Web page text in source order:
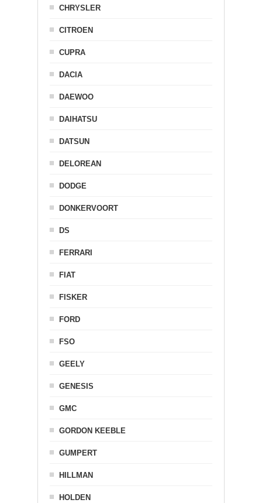
CHRYSLER
CITROEN
CUPRA
DACIA
DAEWOO
DAIHATSU
DATSUN
DELOREAN
DODGE
DONKERVOORT
DS
FERRARI
FIAT
FISKER
FORD
FSO
GEELY
GENESIS
GMC
GORDON KEEBLE
GUMPERT
HILLMAN
HOLDEN